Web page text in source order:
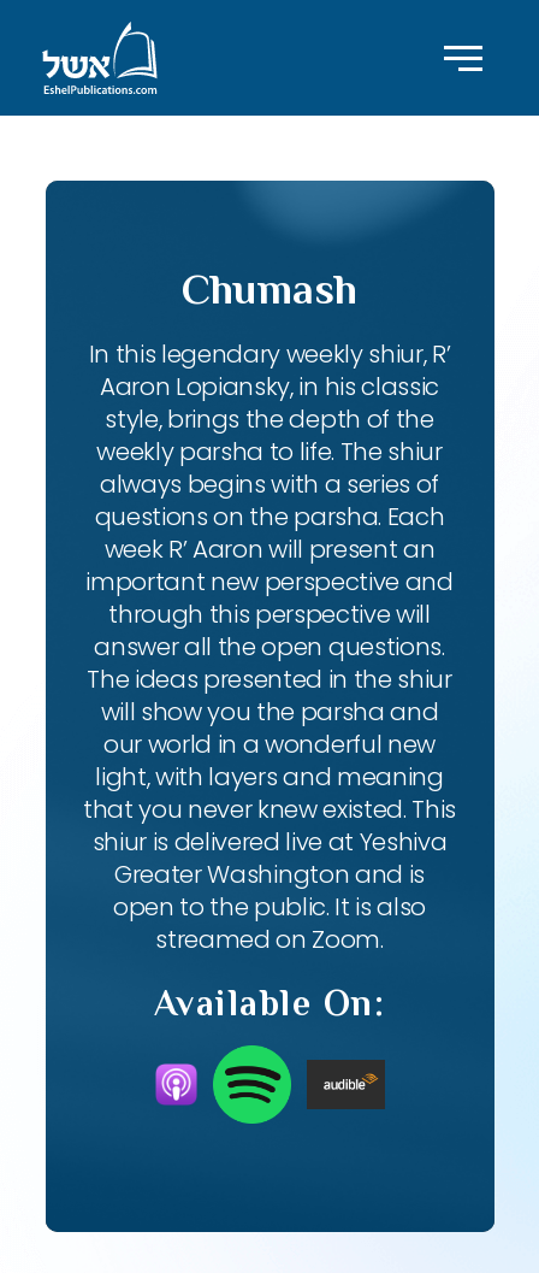
Chumash
In this legendary weekly shiur, R’
Aaron Lopiansky, in his classic
style, brings the depth of the
weekly parsha to life. The shiur
always begins with a series of
questions on the parsha. Each
week R’ Aaron will present an
important new perspective and
through this perspective will
answer all the open questions.
The ideas presented in the shiur
will show you the parsha and
our world in a wonderful new
light, with layers and meaning
that you never knew existed. This
shiur is delivered live at Yeshiva
Greater Washington and is
open to the public. It is also
streamed on Zoom.
Available On: